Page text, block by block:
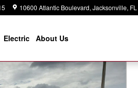
10600 Atlantic Boulevard Jacksonville, FL
Electric About Us